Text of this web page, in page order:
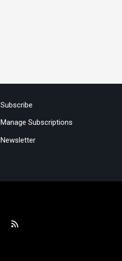
Subscribe
Manage Subscriptions
Newsletter